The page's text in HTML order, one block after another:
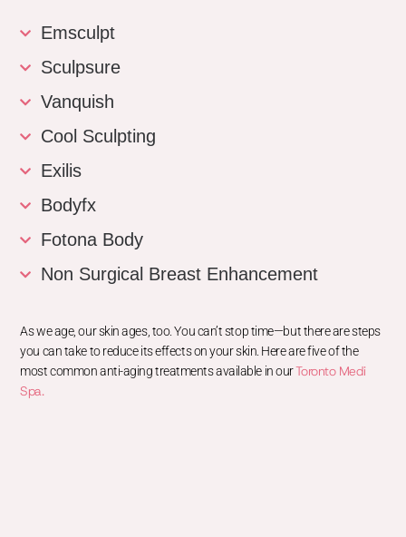
Emsculpt
Sculpsure
Vanquish
Cool Sculpting
Exilis
Bodyfx
Fotona Body
Non Surgical Breast Enhancement
As we age, our skin ages, too. You can’t stop time—but there are steps
you can take to reduce its effects on your skin. Here are five of the
most common anti-aging treatments available in ourToronto Medi
Spa.